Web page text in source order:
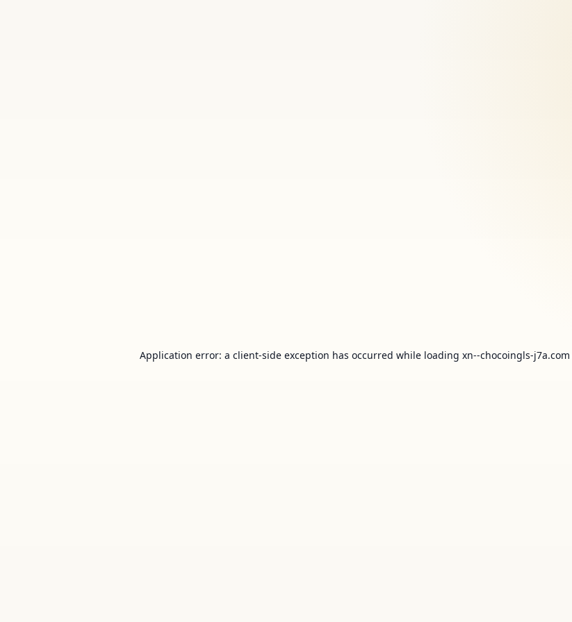
Application error: a client-side exception has occurred while loading xn--chocoingls-j7a.com